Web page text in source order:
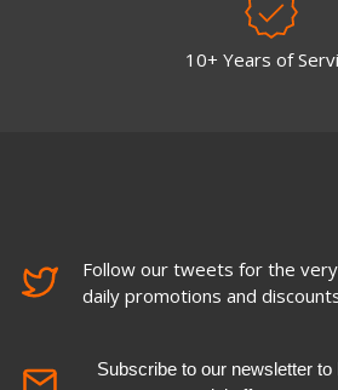
10+ Years of
Follow our tweets for the
daily promotions and
Subscribe to our newsletter